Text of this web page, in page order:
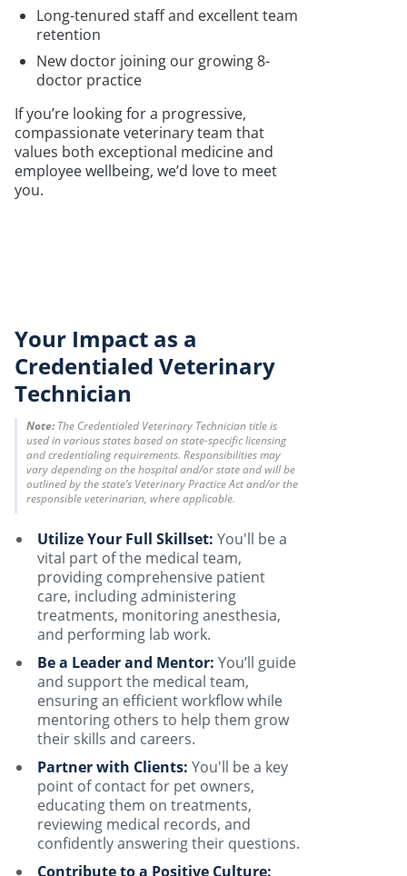
Long-tenured staff and excellent team
retention
New doctor joining our growing 8-
doctor practice
If you’re looking for a progressive,
compassionate veterinary team that
values both exceptional medicine and
employee wellbeing, we’d love to meet
you.
Your Impact as a
Credentialed Veterinary
Technician
Note: The Credentialed Veterinary Technician title is
used in various states based on state-specific licensing
and credentialing requirements. Responsibilities may
vary depending on the hospital and/or state and will be
outlined by the state’s Veterinary Practice Act and/or the
responsible veterinarian, where applicable.
Utilize Your Full Skillset: You'll be a
vital part of the medical team,
providing comprehensive patient
care, including administering
treatments, monitoring anesthesia,
and performing lab work.
Be a Leader and Mentor: You’ll guide
and support the medical team,
ensuring an efficient workflow while
mentoring others to help them grow
their skills and careers.
Partner with Clients: You'll be a key
point of contact for pet owners,
educating them on treatments,
reviewing medical records, and
confidently answering their questions.
Contribute to a Positive Culture: